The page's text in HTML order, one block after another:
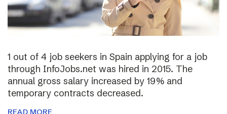
1 out of 4 job seekers in Spain applying for a job
through InfoJobs.net was hired in 2015. The
annual gross salary increased by 19% and
temporary contracts decreased.
READ MORE